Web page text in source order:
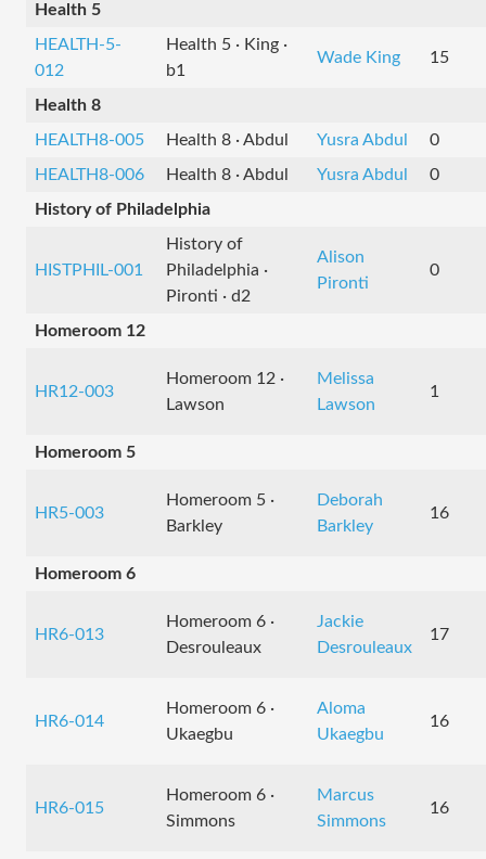
Health 5
HEALTH-5-
012
Health 5 · King ·
b1
Wade King 15
Health 8
HEALTH8-005
Health 8 · Abdul Yusra Abdul
0
HEALTH8-006
Health 8 · Abdul Yusra Abdul
0
History of Philadelphia
HISTPHIL-001
History of
Philadelphia ·
Pironti · d2
Alison
Pironti
0
Homeroom 12
HR12-003
Homeroom 12 ·
Lawson
Melissa
Lawson
1
Homeroom 5
HR5-003
Homeroom 5 ·
Barkley
Deborah
Barkley
16
Homeroom 6
HR6-013
Homeroom 6 ·
Desrouleaux
Jackie
Desrouleaux
17
HR6-014
Homeroom 6 ·
Ukaegbu
Aloma
Ukaegbu
16
HR6-015
Homeroom 6 ·
Simmons
Marcus
Simmons
16